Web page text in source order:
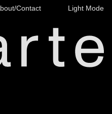
Contact Light Mode